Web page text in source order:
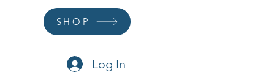
SHOP
Log In